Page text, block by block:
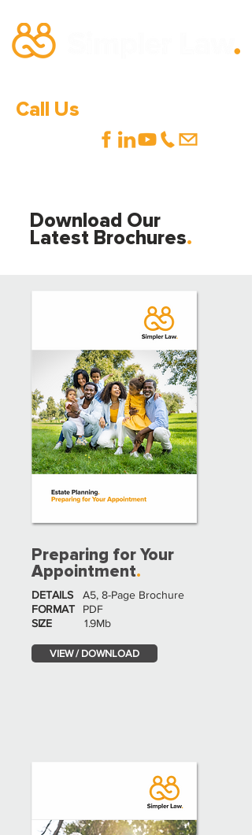
Call Us
Download Our
Latest Brochures.
Preparing for Your
Appointment.
DETAILS A5, 8-Page Brochure
FORMATPDF
SIZE1.9Mb
VIEW / DOWNLOAD